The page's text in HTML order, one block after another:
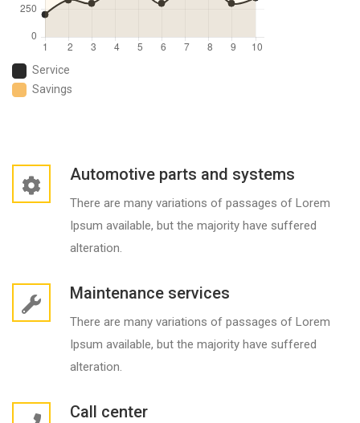
Service
Savings
Automotive parts and systems
There are many variations of passages of Lorem
Ipsum available, but the majority have suffered
alteration.
Maintenance services
There are many variations of passages of Lorem
Ipsum available, but the majority have suffered
alteration.
Call center